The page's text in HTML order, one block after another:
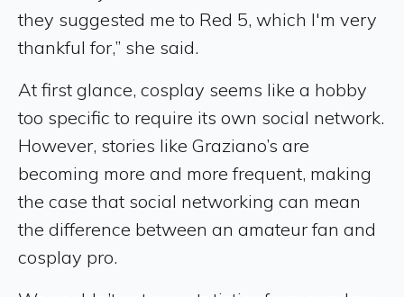
they suggested me to Red 5, which I'm very
thankful for,” she said.
At first glance, cosplay seems like a hobby
too specific to require its own social network.
However, stories like Graziano’s are
becoming more and more frequent, making
the case that social networking can mean
the difference between an amateur fan and
cosplay pro.